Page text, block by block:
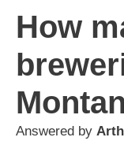
How
Answered by